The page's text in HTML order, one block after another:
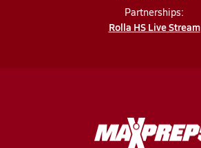
Partnerships:
Rolla HS Live Stream